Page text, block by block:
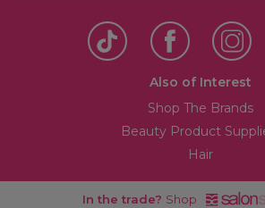
Also of Interest
Shop The Brands
Beauty Product
Hair
In the trade? Shop